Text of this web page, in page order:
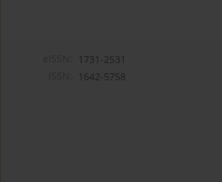
1731-2531
1642-5758